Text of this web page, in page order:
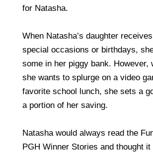
for Natasha.
When Natasha’s daughter
special occasions or birthdays,
some in her piggy bank. However,
she wants to splurge on a video
favorite school lunch, she sets a
a portion of her saving.
Natasha would always read the
PGH Winner Stories and thought it